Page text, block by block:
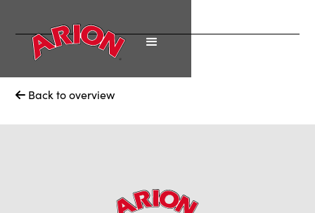
 Back to overview